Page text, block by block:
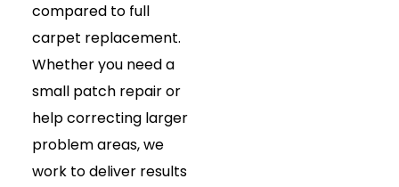
compared to full
carpet replacement.
Whether you need a
small patch repair or
help correcting larger
problem areas, we
work to deliver results